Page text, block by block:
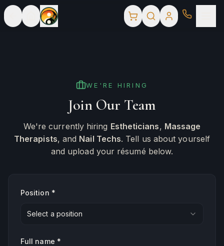
WE'RE HIRING
Join Our Team
We're currently hiring Estheticians, Massage
Therapists, and Nail Techs. Tell us about yourself
and upload your résumé below.
Position *
Select a position
Full name *